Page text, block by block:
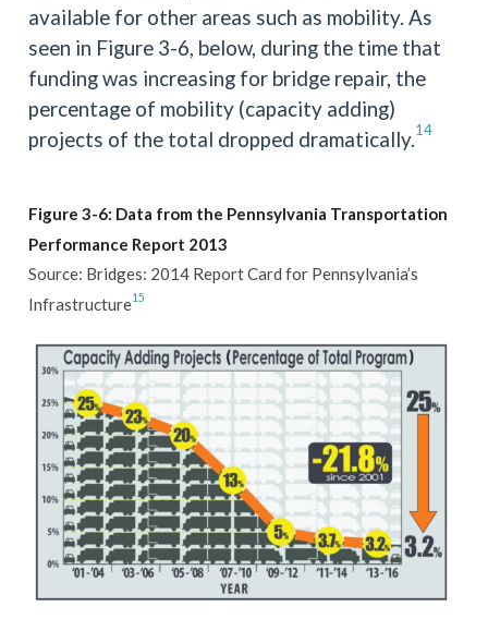
available for other areas such as mobility. As
seen in Figure 3-6, below, during the time that
funding was increasing for bridge repair, the
percentage of mobility (capacity adding)
projects of the total dropped dramatically.14
Figure 3-6: Data from the Pennsylvania Transportation
Performance Report 2013
Source: Bridges: 2014 Report Card for Pennsylvania’s
Infrastructure15